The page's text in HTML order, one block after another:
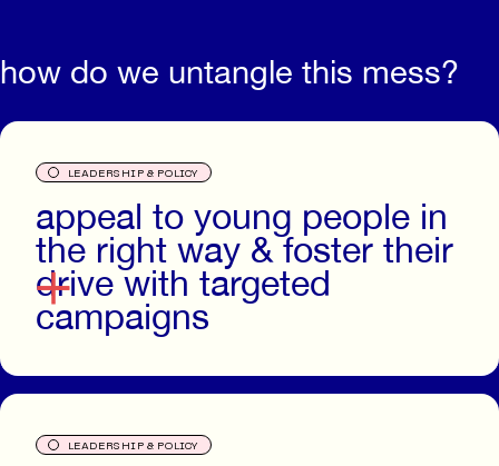
how do we untangle this mess?
O LEADERSHIP & POLICY
appeal to young people in
the right way & foster their
drive with targeted
campaigns
O LEADERSHIP & POLICY